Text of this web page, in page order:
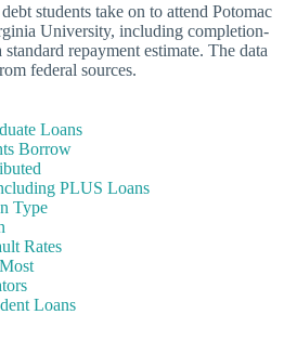
students take on to attend Potomac
University, including completion-
repayment estimate. The data
federal sources.
Loans
Borrow
PLUS Loans
Type
Rates
Loans